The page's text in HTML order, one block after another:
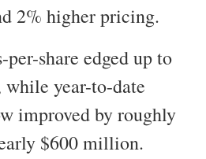
2% higher pricing.
share edged up to
year-to-date
improved by roughly
$600 million.